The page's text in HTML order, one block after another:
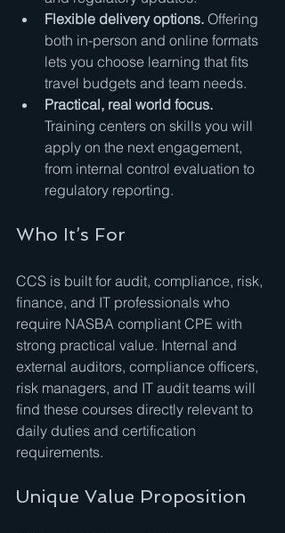
Flexible delivery options. Offering
both in-person and online formats
lets you choose learning that fits
travel budgets and team needs.
Practical, real world focus.
Training centers on skills you will
apply on the next engagement,
from internal control evaluation to
regulatory reporting.
Who It’s For
CCS is built for audit, compliance, risk,
finance, and IT professionals who
require NASBA compliant CPE with
strong practical value. Internal and
external auditors, compliance officers,
risk managers, and IT audit teams will
find these courses directly relevant to
daily duties and certification
requirements.
Unique Value Proposition